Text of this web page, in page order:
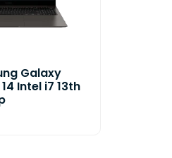
Galaxy
Intel i7 13th